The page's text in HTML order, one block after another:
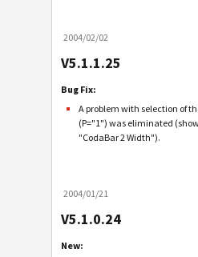
2004/02/02
V5.1.1.25
Bug Fix:
A problem with selection of
(P="1") was eliminated
"CodaBar 2 Width").
2004/01/21
V5.1.0.24
New: